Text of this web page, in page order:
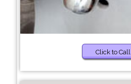
Click to Call